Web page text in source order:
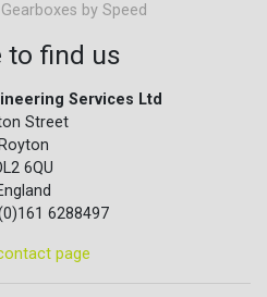
by Speed
to find us
Services Ltd
Street
Royton
6QU
6288497
page